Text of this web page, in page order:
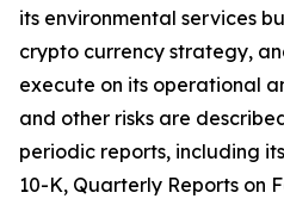
its environmental services
crypto currency strategy,
execute on its operational
and other risks are
periodic reports, including
10-K, Quarterly Reports on